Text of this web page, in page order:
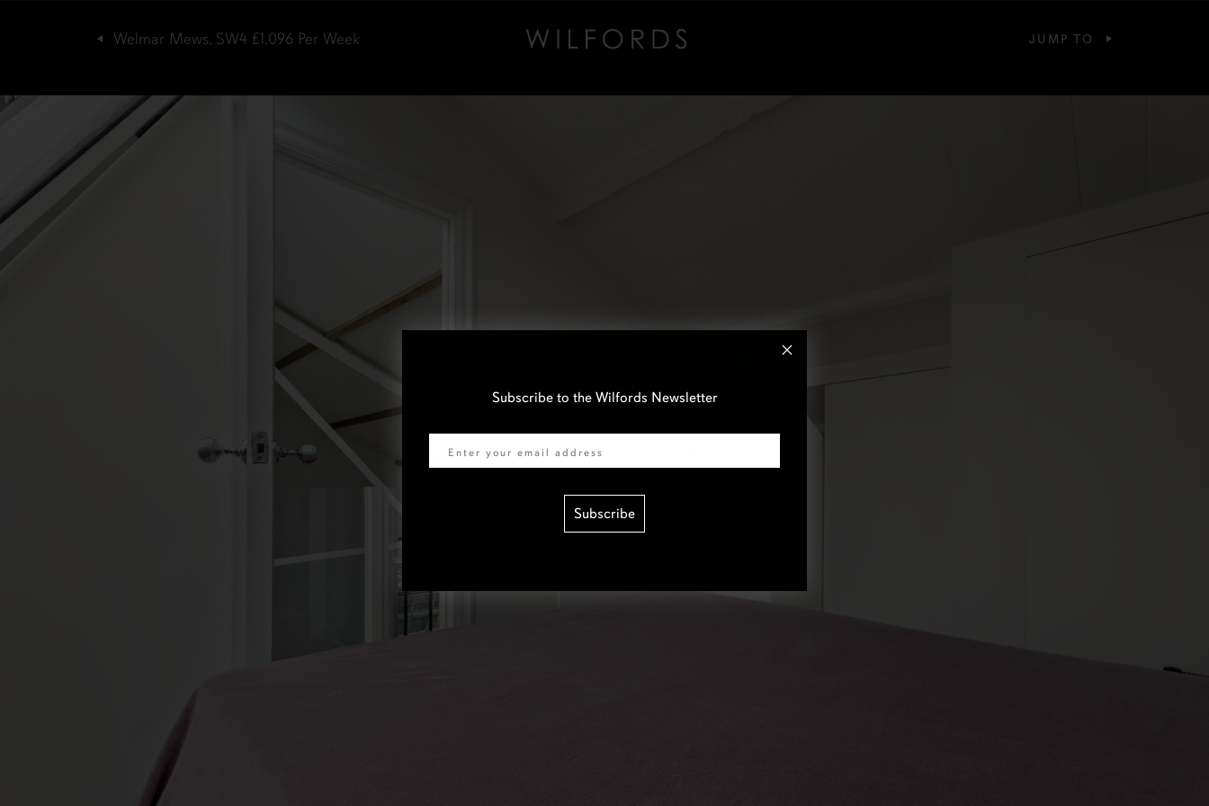
Welmar Mews, SW4 £1,096 Per Week JUMP TO
Subscribe to the Wilfords Newsletter
Subscribe